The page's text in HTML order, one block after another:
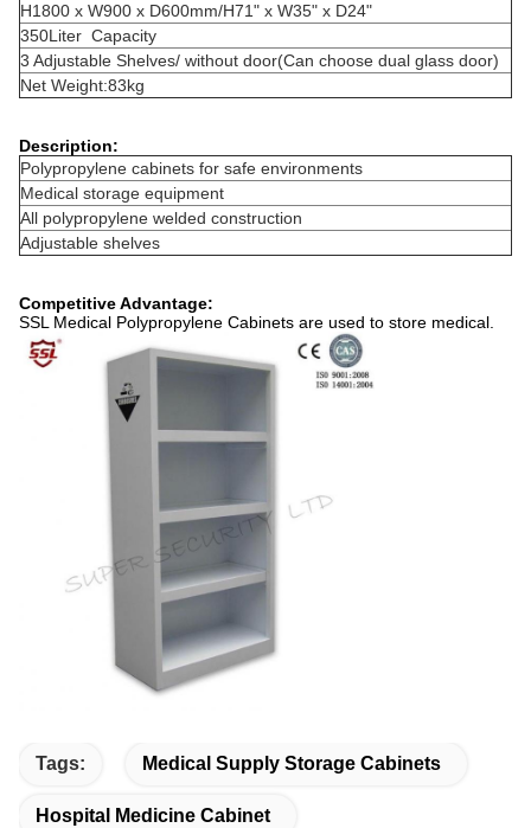
H1800 x W900 x D600mm/H71" x W35" x D24"
350Liter Capacity
3 Adjustable Shelves/ without door(Can choose dual glass door)
Net Weight:83kg
Description:
Polypropylene cabinets for safe environments
Medical storage equipment
All polypropylene welded construction
Adjustable shelves
Competitive Advantage:
SSL Medical Polypropylene Cabinets are used to store medical.
Tags: Medical Supply Storage Cabinets
Hospital Medicine Cabinet